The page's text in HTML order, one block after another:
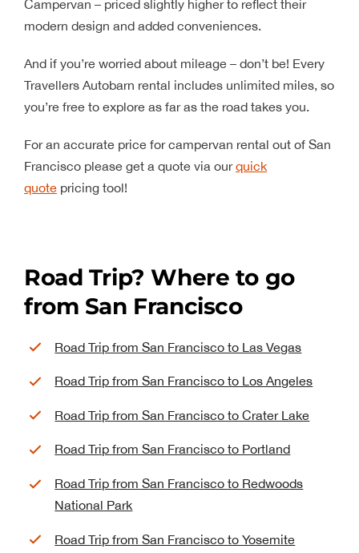
Campervan – priced slightly higher to reflect their
modern design and added conveniences.
And if you’re worried about mileage – don’t be! Every
Travellers Autobarn rental includes unlimited miles, so
you’re free to explore as far as the road takes you.
For an accurate price for campervan rental out of San
Francisco please get a quote via ourquick
quotepricing tool!
Road Trip? Where to go
from San Francisco
Road Trip from San Francisco to Las Vegas
Road Trip from San Francisco to Los Angeles
Road Trip from San Francisco to Crater Lake
Road Trip from San Francisco to Portland
Road Trip from San Francisco to Redwoods
National Park
Road Trip from San Francisco to Yosemite